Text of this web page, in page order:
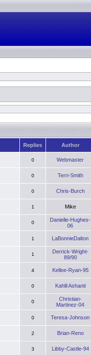
Replies Author
0 Webmaster
0 Terri-Smith
0 Chris-Burch
1 Mike
0
Danielle-Hughes-
06
1 LaBonnieDalton
1
Derrick-Wright-
89/90
4 Kellee-Ryan-95
0 Kahlil Ashanti
0
Christian-
Martinez-04
0 Teresa-Johnson
2 Brian-Reno
3 Libby-Castle-94